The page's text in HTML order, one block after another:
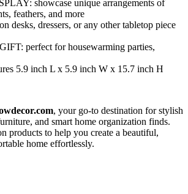
showcase unique arrangements of
feathers, and more
desks, dressers, or any other tabletop piece
perfect for housewarming parties,
5.9 inch L x 5.9 inch W x 15.7 inch H
, your go-to destination for stylish
and smart home organization finds.
products to help you create a beautiful,
home effortlessly.